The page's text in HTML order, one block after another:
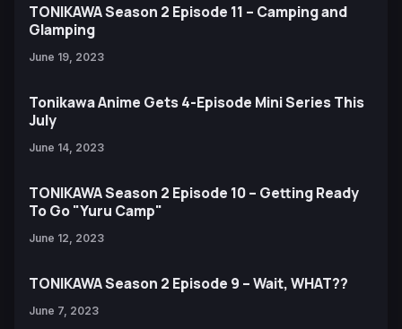
TONIKAWA Season 2 Episode 11 – Camping and
Glamping
June 19, 2023
Tonikawa Anime Gets 4-Episode Mini Series This
July
June 14, 2023
TONIKAWA Season 2 Episode 10 – Getting Ready
To Go "Yuru Camp"
June 12, 2023
TONIKAWA Season 2 Episode 9 – Wait, WHAT??
June 7, 2023